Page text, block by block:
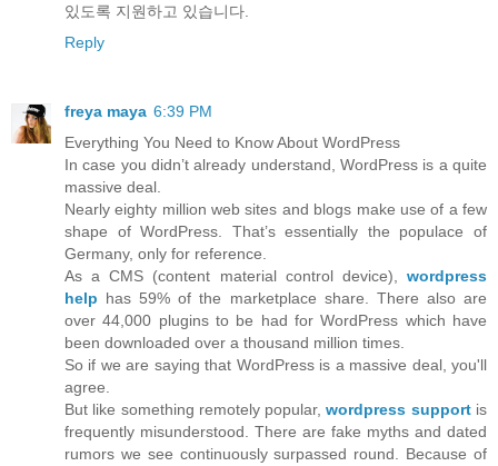
있도록 지원하고 있습니다.
Reply
freya maya 6:39 PM
Everything You Need to Know About WordPress
In case you didn’t already understand, WordPress is a quite
massive deal.
Nearly eighty million web sites and blogs make use of a few
shape of WordPress. That’s essentially the populace of
Germany, only for reference.
As a CMS (content material control device), wordpress
help has 59% of the marketplace share. There also are
over 44,000 plugins to be had for WordPress which have
been downloaded over a thousand million times.
So if we are saying that WordPress is a massive deal, you'll
agree.
But like something remotely popular,wordpress supportis
frequently misunderstood. There are fake myths and dated
rumors we see continuously surpassed round. Because of